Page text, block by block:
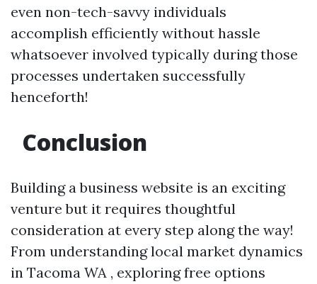
even non-tech-savvy individuals
accomplish efficiently without hassle
whatsoever involved typically during those
processes undertaken successfully
henceforth!
Conclusion
Building a business website is an exciting
venture but it requires thoughtful
consideration at every step along the way!
From understanding local market dynamics
in Tacoma WA , exploring free options